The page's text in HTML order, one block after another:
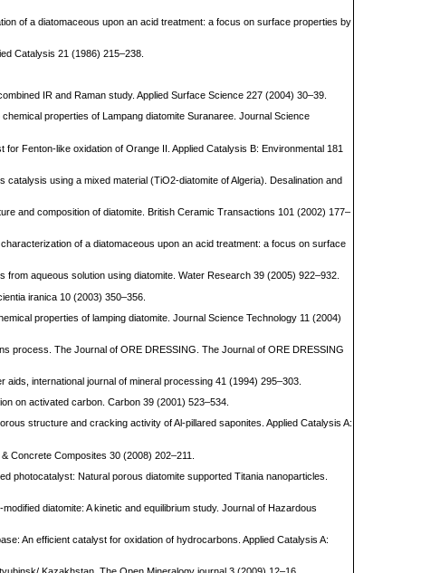
of a diatomaceous upon an acid treatment: a focus on surface properties by
Catalysis 21 (1986) 215–238.
IR and Raman study. Applied Surface Science 227 (2004) 30–39.
properties of Lampang diatomite Suranaree. Journal Science
Fenton-like oxidation of Orange II. Applied Catalysis B: Environmental 181
using a mixed material (TiO2-diatomite of Algeria). Desalination and
and composition of diatomite. British Ceramic Transactions 101 (2002) 177–
of a diatomaceous upon an acid treatment: a focus on surface
aqueous solution using diatomite. Water Research 39 (2005) 922–932.
iranica 10 (2003) 350–356.
properties of lamping diatomite. Journal Science Technology 11 (2004)
process. The Journal of ORE DRESSING. The Journal of ORE DRESSING
international journal of mineral processing 41 (1994) 295–303.
on activated carbon. Carbon 39 (2001) 523–534.
structure and cracking activity of Al-pillared saponites. Applied Catalysis A:
Concrete Composites 30 (2008) 202–211.
photocatalyst: Natural porous diatomite supported Titania nanoparticles.
diatomite: A kinetic and equilibrium study. Journal of Hazardous
An efficient catalyst for oxidation of hydrocarbons. Applied Catalysis A: